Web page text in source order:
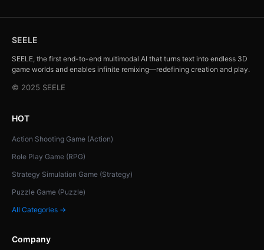
SEELE
SEELE, the first end-to-end multimodal AI that turns text into endless 3D
game worlds and enables infinite remixing—redefining creation and play.
© 2025 SEELE
HOT
Action Shooting Game (Action)
Role Play Game (RPG)
Strategy Simulation Game (Strategy)
Puzzle Game (Puzzle)
All Categories →
Company